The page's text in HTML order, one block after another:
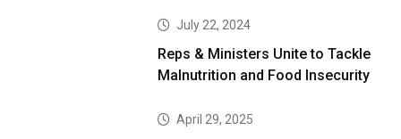
July 22, 2024
Reps & Ministers Unite to Tackle
Malnutrition and Food Insecurity
April 29, 2025